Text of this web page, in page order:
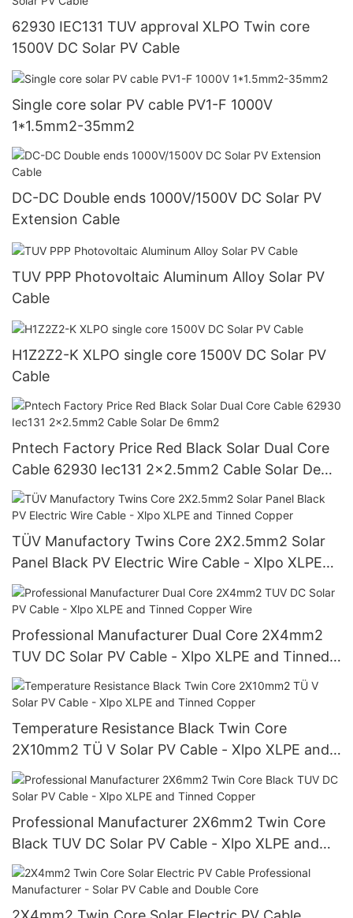
62930 IEC131 TUV approval XLPO Twin core
1500V DC Solar PV Cable
Single core solar PV cable PV1-F 1000V
1*1.5mm2-35mm2
DC-DC Double ends 1000V/1500V DC Solar PV
Extension Cable
TUV PPP Photovoltaic Aluminum Alloy Solar PV
Cable
H1Z2Z2-K XLPO single core 1500V DC Solar PV
Cable
Pntech Factory Price Red Black Solar Dual Core
Cable 62930 Iec131 2x2.5mm2 Cable Solar De
6mm2
TÜV Manufactory Twins Core 2X2.5mm2 Solar
Panel Black PV Electric Wire Cable - Xlpo XLPE
and Tinned Copper
Professional Manufacturer Dual Core 2X4mm2
TUV DC Solar PV Cable - Xlpo XLPE and Tinned
Copper Wire
Temperature Resistance Black Twin Core
2X10mm2 TÜ V Solar PV Cable - Xlpo XLPE and
Tinned Copper
Professional Manufacturer 2X6mm2 Twin Core
Black TUV DC Solar PV Cable - Xlpo XLPE and
Tinned Copper